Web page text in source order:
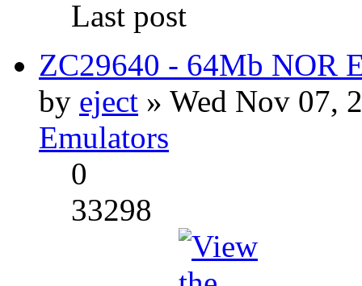
Last post
ZC29640 - 64Mb NOR
by eject » Wed Nov 07,
Emulators
0
33298